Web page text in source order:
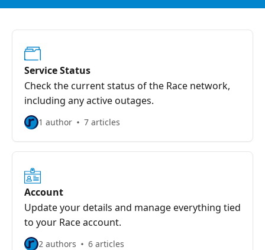
Service Status
Check the current status of the Race network,
including any active outages.
1 author 7 articles
Account
Update your details and manage everything tied
to your Race account.
2 authors 6 articles